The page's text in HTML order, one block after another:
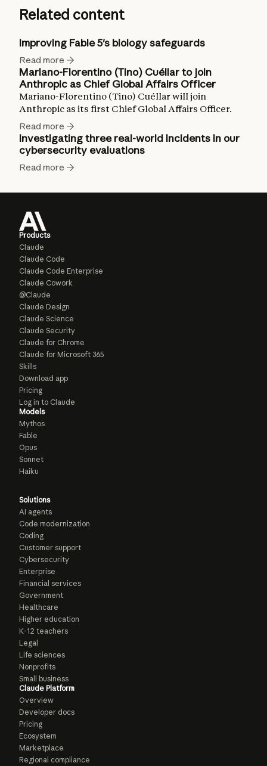
Related content
Improving Fable 5's biology safeguards
Read more
Mariano-Florentino (Tino) Cuéllar to join
Anthropic as Chief Global Affairs Officer
Mariano-Florentino (Tino) Cuéllar will join
Anthropic as its first Chief Global Affairs Officer.
Read more
Investigating three real-world incidents in our
cybersecurity evaluations
Read more
Products
Claude
Claude Code
Claude Code Enterprise
Claude Cowork
@Claude
Claude Design
Claude Science
Claude Security
Claude for Chrome
Claude for Microsoft 365
Skills
Download app
Pricing
Log in to Claude
Models
Mythos
Fable
Opus
Sonnet
Haiku
Solutions
AI agents
Code modernization
Coding
Customer support
Cybersecurity
Enterprise
Financial services
Government
Healthcare
Higher education
K-12 teachers
Legal
Life sciences
Nonprofits
Small business
Claude Platform
Overview
Developer docs
Pricing
Ecosystem
Marketplace
Regional compliance